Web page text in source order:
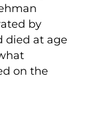
by
died at age
on the